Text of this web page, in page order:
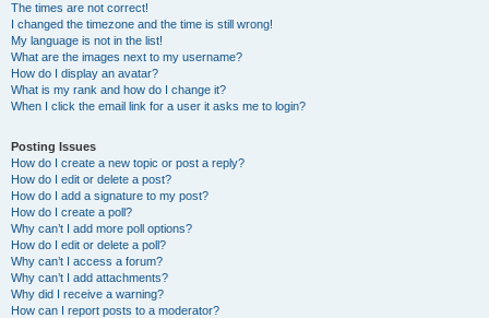
The times are not correct!
I changed the timezone and the time is still wrong!
My language is not in the list!
What are the images next to my username?
How do I display an avatar?
What is my rank and how do I change it?
When I click the email link for a user it asks me to login?
Posting Issues
How do I create a new topic or post a reply?
How do I edit or delete a post?
How do I add a signature to my post?
How do I create a poll?
Why can’t I add more poll options?
How do I edit or delete a poll?
Why can’t I access a forum?
Why can’t I add attachments?
Why did I receive a warning?
How can I report posts to a moderator?